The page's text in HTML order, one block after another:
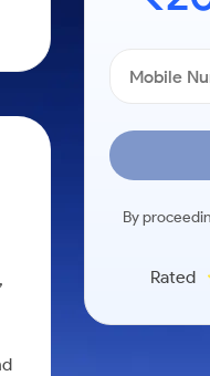
By
Rated